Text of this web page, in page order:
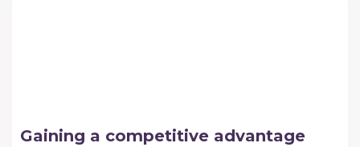
Gaining a competitive advantage